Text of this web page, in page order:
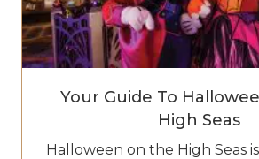
Your Guide To
High Seas
Halloween on the High Seas